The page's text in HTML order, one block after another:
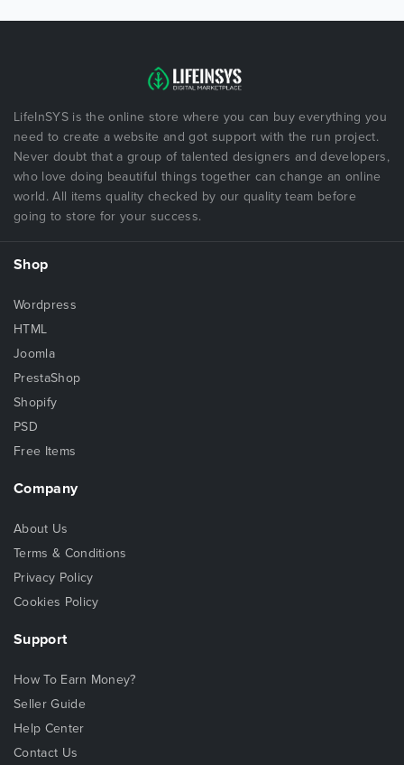
LifeInSYS is the online store where you can buy everything you
need to create a website and got support with the run project.
Never doubt that a group of talented designers and developers,
who love doing beautiful things together can change an online
world. All items quality checked by our quality team before
going to store for your success.
Shop
Wordpress
HTML
Joomla
PrestaShop
Shopify
PSD
Free Items
Company
About Us
Terms & Conditions
Privacy Policy
Cookies Policy
Support
How To Earn Money?
Seller Guide
Help Center
Contact Us